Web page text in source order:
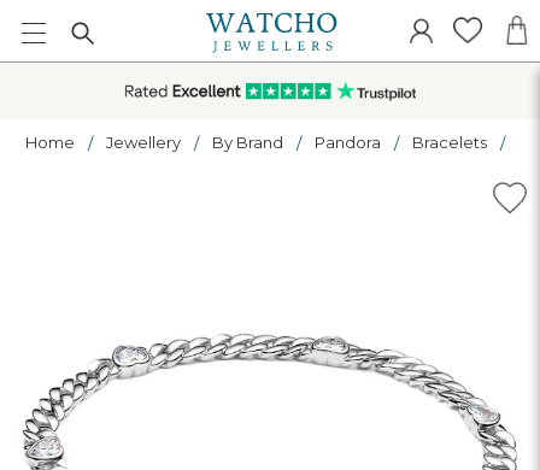
Home Jewellery By Brand Pandora Bracelets